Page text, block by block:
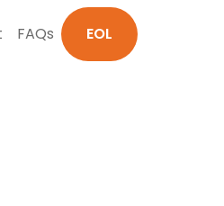
FAQs EOL